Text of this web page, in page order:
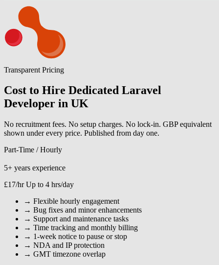
Transparent Pricing
Cost to Hire Dedicated Laravel
Developer in UK
No recruitment fees. No setup charges. No lock-in. GBP equivalent
shown under every price. Published from day one.
Part-Time / Hourly
5+ years experience
£17/hrUp to 4 hrs/day
→ Flexible hourly engagement
→ Bug fixes and minor enhancements
→ Support and maintenance tasks
→ Time tracking and monthly billing
→ 1-week notice to pause or stop
→ NDA and IP protection
→ GMT timezone overlap